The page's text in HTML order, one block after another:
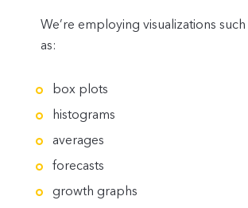
We’re employing visualizations such
as:
box plots
histograms
averages
forecasts
growth graphs